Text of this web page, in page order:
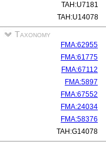
TAH:U7181
TAH:U14078
Taxonomy
FMA:62955
FMA:61775
FMA:67112
FMA:5897
FMA:67552
FMA:24034
FMA:58376
TAH:G14078